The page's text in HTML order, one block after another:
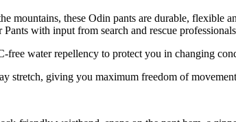
mountains, these Odin pants are durable, flexible
with input from search and rescue
free water repellency to protect you in changing
stretch, giving you maximum freedom of